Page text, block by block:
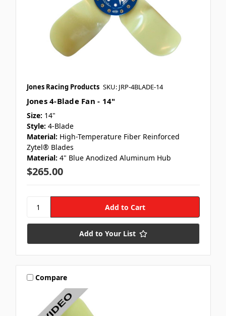
Jones Racing Products SKU: JRP-4BLADE-14
Jones 4-Blade Fan - 14"
Size: 14"
Style: 4-Blade
Material: High-Temperature Fiber Reinforced
Zytel® Blades
Material: 4" Blue Anodized Aluminum Hub
$265.00
Add to Your List
Compare